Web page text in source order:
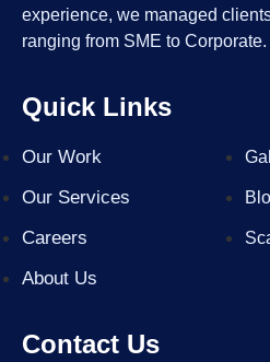
experience, we managed
ranging from SME to Corporate.
Quick Links
Our Work
Our Services
Careers
About Us
Contact Us